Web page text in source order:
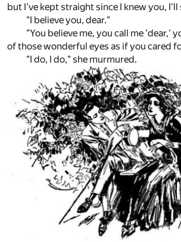
but I've kept straight since I knew you,
"I believe you, dear."
"You believe me, you call me 'dear,'
of those wonderful eyes as if you cared
"I do, I do," she murmured.